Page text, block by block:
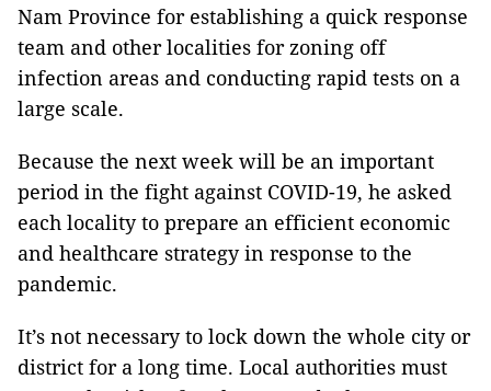
Nam Province for establishing a quick response
team and other localities for zoning off
infection areas and conducting rapid tests on a
large scale.
Because the next week will be an important
period in the fight against COVID-19, he asked
each locality to prepare an efficient economic
and healthcare strategy in response to the
pandemic.
It’s not necessary to lock down the whole city or
district for a long time. Local authorities must